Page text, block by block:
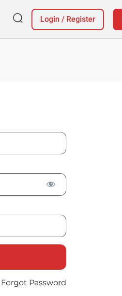
Login / Register
Forgot Password